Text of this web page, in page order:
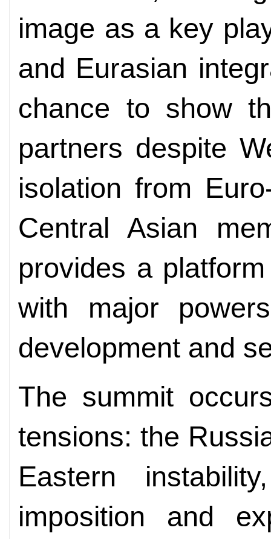
image as a key
and Eurasian
chance to show
partners despite
isolation from
Central Asian
provides a
with major
development and
The summit
tensions: the
Eastern
imposition and